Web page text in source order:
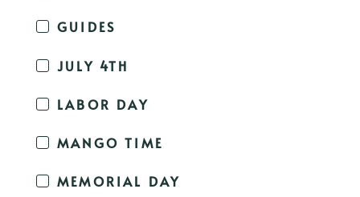
GUIDES
JULY 4TH
LABOR DAY
MANGO TIME
MEMORIAL DAY